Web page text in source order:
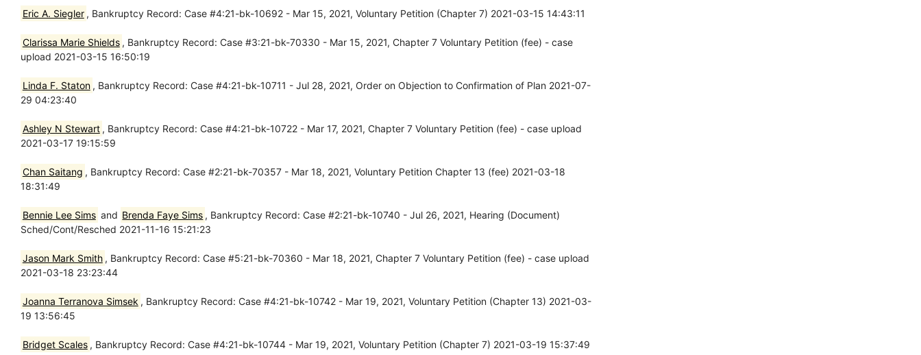
Eric A. Siegler , Bankruptcy Record: Case #4:21-bk-10692 - Mar 15, 2021, Voluntary Petition (Chapter 7) 2021-03-15 14:43:11
Clarissa Marie Shields , Bankruptcy Record: Case #3:21-bk-70330 - Mar 15, 2021, Chapter 7 Voluntary Petition (fee) - case
upload 2021-03-15 16:50:19
Linda F. Staton , Bankruptcy Record: Case #4:21-bk-10711 - Jul 28, 2021, Order on Objection to Confirmation of Plan 2021-07-
29 04:23:40
Ashley N Stewart , Bankruptcy Record: Case #4:21-bk-10722 - Mar 17, 2021, Chapter 7 Voluntary Petition (fee) - case upload
2021-03-17 19:15:59
Chan Saitang , Bankruptcy Record: Case #2:21-bk-70357 - Mar 18, 2021, Voluntary Petition Chapter 13 (fee) 2021-03-18
18:31:49
Bennie Lee Sims and Brenda Faye Sims , Bankruptcy Record: Case #2:21-bk-10740 - Jul 26, 2021, Hearing (Document)
Sched/Cont/Resched 2021-11-16 15:21:23
Jason Mark Smith , Bankruptcy Record: Case #5:21-bk-70360 - Mar 18, 2021, Chapter 7 Voluntary Petition (fee) - case upload
2021-03-18 23:23:44
Joanna Terranova Simsek , Bankruptcy Record: Case #4:21-bk-10742 - Mar 19, 2021, Voluntary Petition (Chapter 13) 2021-03-
19 13:56:45
Bridget Scales , Bankruptcy Record: Case #4:21-bk-10744 - Mar 19, 2021, Voluntary Petition (Chapter 7) 2021-03-19 15:37:49